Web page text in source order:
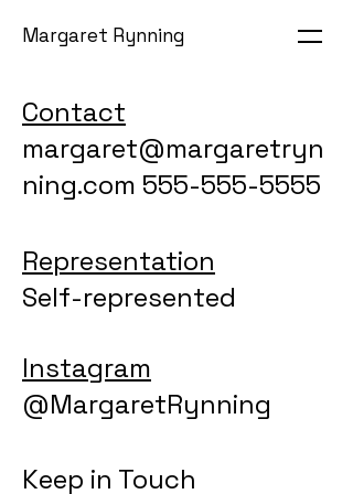
Margaret Rynning
Contact
margaret@margaretryn
ning.com 555-555-5555
Representation
Self-represented
Instagram
@MargaretRynning
Keep in Touch